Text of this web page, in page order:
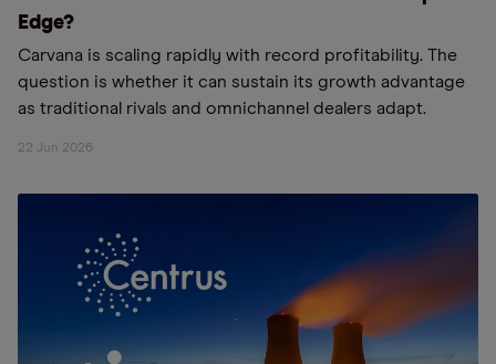
Edge?
Carvana is scaling rapidly with record profitability. The
question is whether it can sustain its growth advantage
as traditional rivals and omnichannel dealers adapt.
22 Jun 2026